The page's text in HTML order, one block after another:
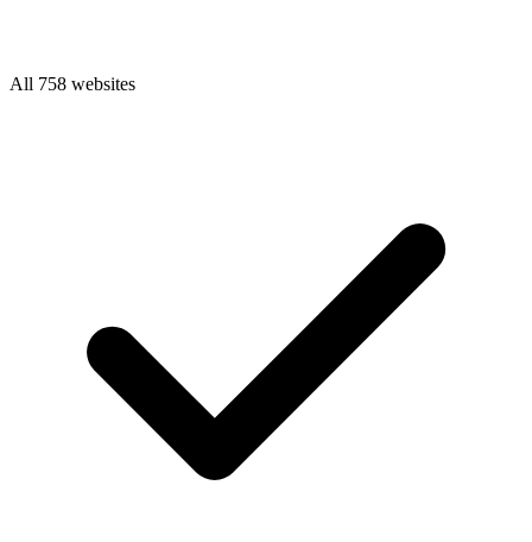
All 758 websites